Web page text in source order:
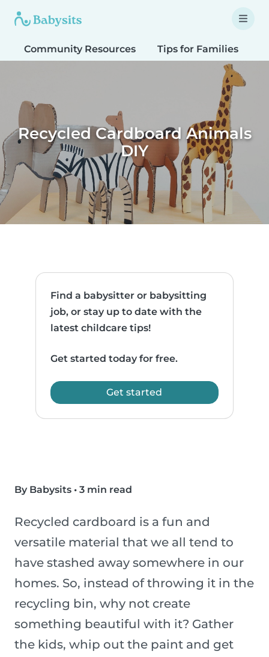
Community Resources Tips for Families
Recycled Cardboard Animals
DIY
Find a babysitter or babysitting
job, or stay up to date with the
latest childcare tips!
Get started today for free.
Get started
By Babysits • 3 min read
Recycled cardboard is a fun and
versatile material that we all tend to
have stashed away somewhere in our
homes. So, instead of throwing it in the
recycling bin, why not create
something beautiful with it? Gather
the kids, whip out the paint and get